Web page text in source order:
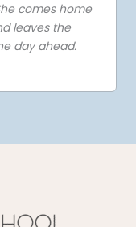
comes home
leaves the
day ahead.